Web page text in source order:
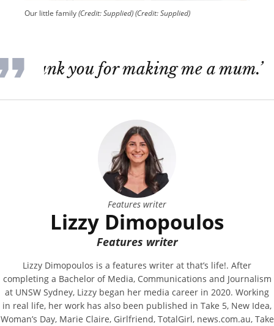
Our little family(Credit: Supplied)(Credit: Supplied)
‘Thank you for making me a mum.’
Features writer
Lizzy Dimopoulos
Features writer
Lizzy Dimopoulos is a features writer at that’s life!. After
completing a Bachelor of Media, Communications and Journalism
at UNSW Sydney, Lizzy began her media career in 2020. Working
in real life, her work has also been published in Take 5, New Idea,
Woman’s Day, Marie Claire, Girlfriend, TotalGirl, news.com.au, Take